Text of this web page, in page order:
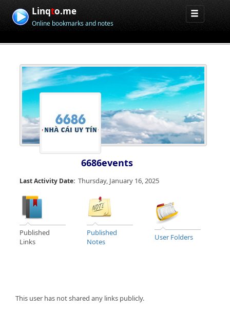
Linqto.me
Online bookmarks and notes
6686events
Last Activity Date: Thursday, January 16, 2025
Published
Links
Published
Notes
User Folders
This user has not shared any links publicly.